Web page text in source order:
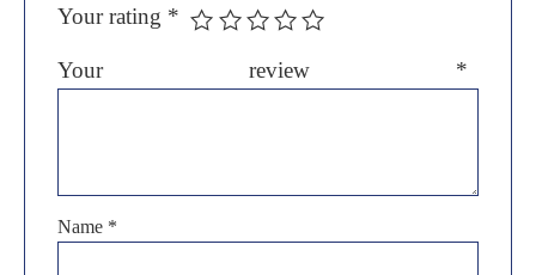
Your rating *
Your review *
Name *